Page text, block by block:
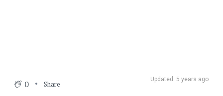
Updated: 5 years ago
0 Share